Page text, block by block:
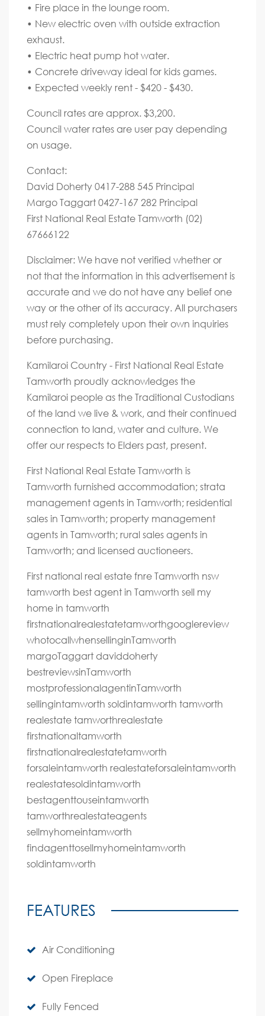
• Fire place in the lounge room.
• New electric oven with outside extraction
exhaust.
• Electric heat pump hot water.
• Concrete driveway ideal for kids games.
• Expected weekly rent - $420 - $430.
Council rates are approx. $3,200.
Council water rates are user pay depending
on usage.
Contact:
David Doherty 0417-288 545 Principal
Margo Taggart 0427-167 282 Principal
First National Real Estate Tamworth (02)
67666122
Disclaimer: We have not verified whether or
not that the information in this advertisement is
accurate and we do not have any belief one
way or the other of its accuracy. All purchasers
must rely completely upon their own inquiries
before purchasing.
Kamilaroi Country - First National Real Estate
Tamworth proudly acknowledges the
Kamilaroi people as the Traditional Custodians
of the land we live & work, and their continued
connection to land, water and culture. We
offer our respects to Elders past, present.
First National Real Estate Tamworth is
Tamworth furnished accommodation; strata
management agents in Tamworth; residential
sales in Tamworth; property management
agents in Tamworth; rural sales agents in
Tamworth; and licensed auctioneers.
First national real estate fnre Tamworth nsw
tamworth best agent in Tamworth sell my
home in tamworth
firstnationalrealestatetamworthgooglereview
whotocallwhensellinginTamworth
margoTaggart daviddoherty
bestreviewsinTamworth
mostprofessionalagentinTamworth
sellingintamworth soldintamworth tamworth
realestate tamworthrealestate
firstnationaltamworth
firstnationalrealestatetamworth
forsaleintamworth realestateforsaleintamworth
realestatesoldintamworth
bestagenttouseintamworth
tamworthrealestateagents
sellmyhomeintamworth
findagenttosellmyhomeintamworth
soldintamworth
FEATURES
Air Conditioning
Open Fireplace
Fully Fenced